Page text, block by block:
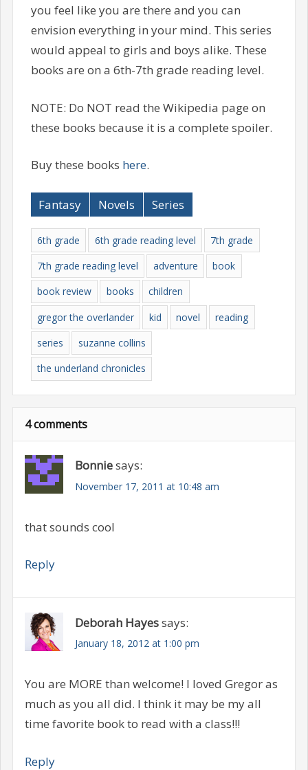
you feel like you are there and you can
envision everything in your mind. This series
would appeal to girls and boys alike. These
books are on a 6th-7th grade reading level.
NOTE: Do NOT read the Wikipedia page on
these books because it is a complete spoiler.
Buy these books here.
Fantasy Novels Series
6th grade 6th grade reading level
7th grade
7th grade reading level
adventure
book
book review
books
children
gregor the overlander
kid novel
reading
series
suzanne collins
the underland chronicles
4 comments
Bonniesays:
November 17, 2011 at 10:48 am
that sounds cool
Reply
Deborah Hayessays:
January 18, 2012 at 1:00 pm
You are MORE than welcome! I loved Gregor as
much as you all did. I think it may be my all
time favorite book to read with a class!!!
Reply